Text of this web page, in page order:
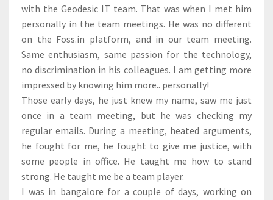
with the Geodesic IT team. That was when I met him
personally in the team meetings. He was no different
on the Foss.in platform, and in our team meeting.
Same enthusiasm, same passion for the technology,
no discrimination in his colleagues. I am getting more
impressed by knowing him more.. personally!
Those early days, he just knew my name, saw me just
once in a team meeting, but he was checking my
regular emails. During a meeting, heated arguments,
he fought for me, he fought to give me justice, with
some people in office. He taught me how to stand
strong. He taught me be a team player.
I was in bangalore for a couple of days, working on